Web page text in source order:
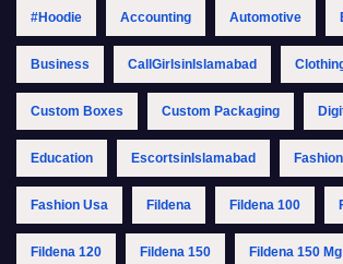
#Hoodie Accounting Automotive
Business CallGirlsinIslamabad
Custom Boxes Custom Packaging
Education EscortsinIslamabad Fashion
Fashion Usa Fildena Fildena 100
Fildena 120 Fildena 150 Fildena 150 Mg